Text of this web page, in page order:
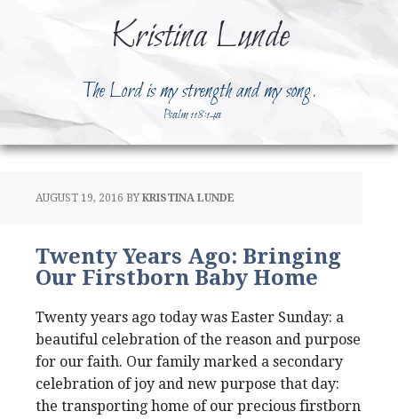
Kristina Lunde
The Lord is my strength and my song.
Psalm 118:14a
AUGUST 19, 2016 BY KRISTINA LUNDE
Twenty Years Ago: Bringing
Our Firstborn Baby Home
Twenty years ago today was Easter Sunday: a
beautiful celebration of the reason and purpose
for our faith. Our family marked a secondary
celebration of joy and new purpose that day:
the transporting home of our precious firstborn